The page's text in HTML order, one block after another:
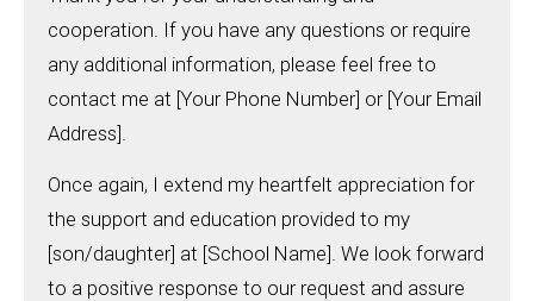
cooperation. If you have any questions or require
any additional information, please feel free to
contact me at [Your Phone Number] or [Your Email
Address].
Once again, I extend my heartfelt appreciation for
the support and education provided to my
[son/daughter] at [School Name]. We look forward
to a positive response to our request and assure